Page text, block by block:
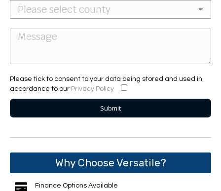
Please tick to consent to your data being stored and used in
accordance to our Privacy Policy
Why Choose Versatile?
Finance Options Available